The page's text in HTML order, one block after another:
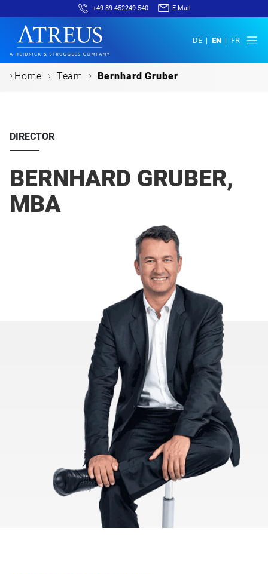
+49 89 452249-540 E-Mail
DE EN FR
c Home c Team cBernhard Gruber
DIRECTOR
BERNHARD GRUBER,
MBA